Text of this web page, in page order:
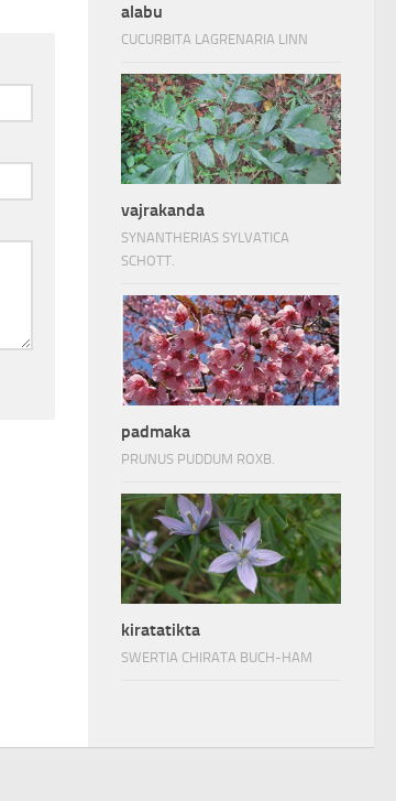
alabu
CUCURBITA LAGRENARIA LINN
vajrakanda
SYNANTHERIAS SYLVATICA
SCHOTT.
padmaka
PRUNUS PUDDUM ROXB.
kiratatikta
SWERTIA CHIRATA BUCH-HAM